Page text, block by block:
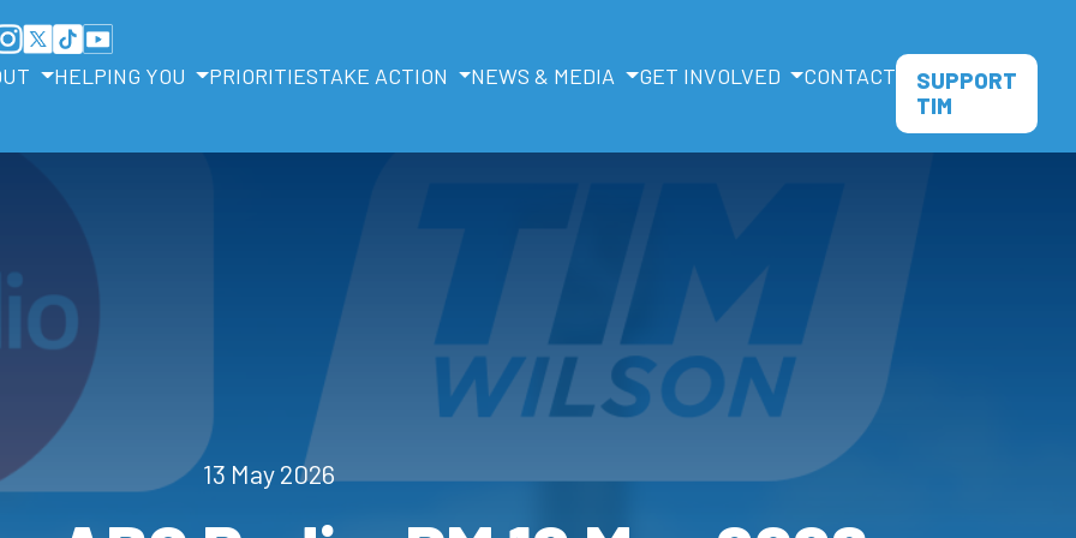
HELPING YOU PRIORITIESTAKE ACTION NEWS & MEDIA GET INVOLVED CONTACT
SUPPORT
TIM
13 May 2026